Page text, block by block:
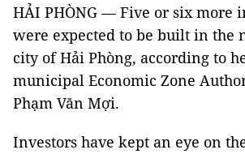
HẢI PHÒNG — Five or six more
were expected to be built in the
city of Hải Phòng, according to
municipal Economic Zone
Phạm Văn Mợi.
Investors have kept an eye on